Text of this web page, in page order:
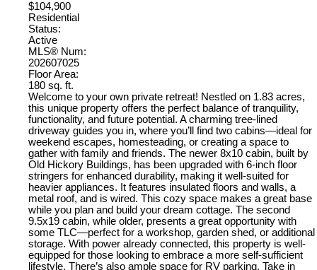
$104,900
Residential
Status:
Active
MLS® Num:
202607025
Floor Area:
180 sq. ft.
Welcome to your own private retreat! Nestled on 1.83 acres,
this unique property offers the perfect balance of tranquility,
functionality, and future potential. A charming tree-lined
driveway guides you in, where you’ll find two cabins—ideal for
weekend escapes, homesteading, or creating a space to
gather with family and friends. The newer 8x10 cabin, built by
Old Hickory Buildings, has been upgraded with 6-inch floor
stringers for enhanced durability, making it well-suited for
heavier appliances. It features insulated floors and walls, a
metal roof, and is wired. This cozy space makes a great base
while you plan and build your dream cottage. The second
9.5x19 cabin, while older, presents a great opportunity with
some TLC—perfect for a workshop, garden shed, or additional
storage. With power already connected, this property is well-
equipped for those looking to embrace a more self-sufficient
lifestyle. There’s also ample space for RV parking. Take in